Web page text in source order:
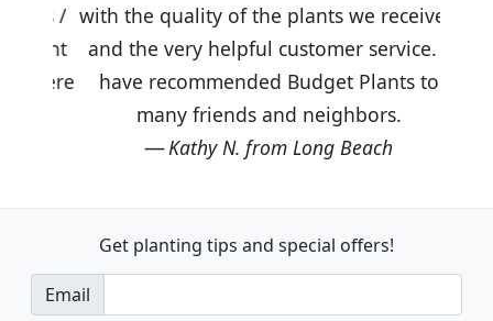
with the quality of the plants we received
and the very helpful customer service. I
have recommended Budget Plants to
many friends and neighbors.
Kathy N. from Long Beach
Get planting tips and special offers!
Email